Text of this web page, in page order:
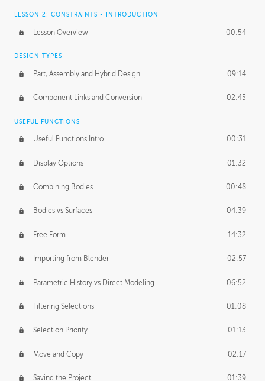
PRODUCTION PIPELINE
Project Target 02:03
Pricing & Deadlines
LESSON 2: CONSTRAINTS - INTRODUCTION
Lesson Overview 00:54
DESIGN TYPES
Part, Assembly and Hybrid Design 09:14
Component Links and Conversion 02:45
USEFUL FUNCTIONS
Useful Functions Intro 00:31
Display Options 01:32
Combining Bodies 00:48
Bodies vs Surfaces 04:39
Free Form 14:32
Importing from Blender 02:57
Parametric History vs Direct Modeling 06:52
Filtering Selections 01:08
Selection Priority 01:13
Move and Copy 02:17
Saving the Project 01:39